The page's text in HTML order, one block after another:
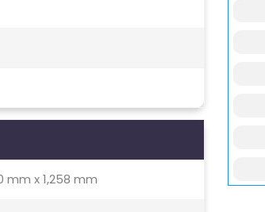
mm x 1,258 mm